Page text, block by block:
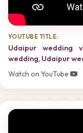
YOUTUBE TITLE:
Udaipur wedding
wedding, Udaipur
Watch on YouTube